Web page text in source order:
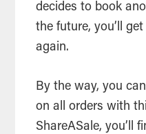
decides to book
the future, you’ll
again.
By the way, you
on all orders with
ShareASale, you’ll